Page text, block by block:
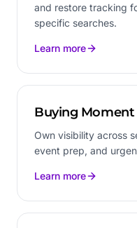
and restore tracking
specific searches.
Learn more
Buying
Own visibility across
event prep, and
Learn more